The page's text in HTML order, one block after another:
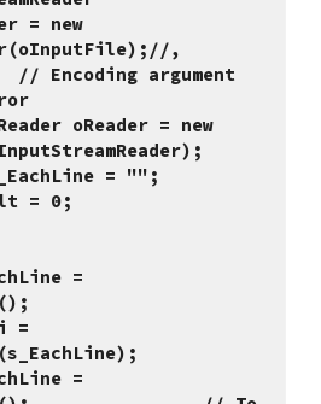
= new
,
Encoding argument
s_EachLine = "";
= 0;